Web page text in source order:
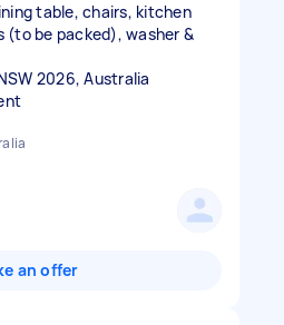
table, chairs, kitchen
(to be packed), washer &
2026, Australia
an offer